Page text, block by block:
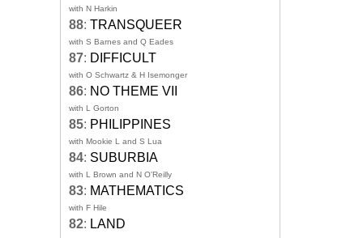
with N Harkin
88: TRANSQUEER
with S Barnes and Q Eades
87: DIFFICULT
with O Schwartz & H Isemonger
86: NO THEME VII
with L Gorton
85: PHILIPPINES
with Mookie L and S Lua
84: SUBURBIA
with L Brown and N O'Reilly
83: MATHEMATICS
with F Hile
82: LAND